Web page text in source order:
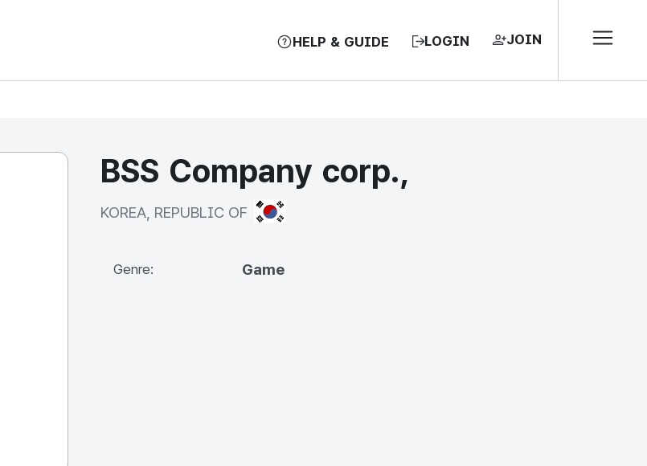
HELP & GUIDE LOGIN JOIN
BSS Company corp.,
KOREA, REPUBLIC OF KOREA, REPUBLIC OF
Genre: Game